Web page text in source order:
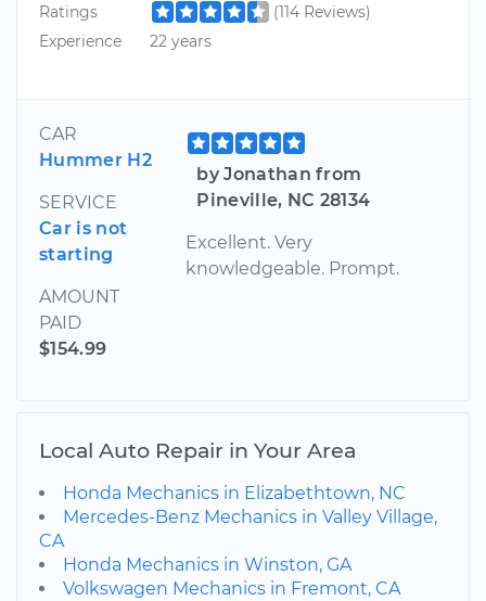
Ratings
(114 Reviews)
Experience
22 years
CAR
Hummer H2
SERVICE
Car is not
starting
AMOUNT
PAID
$154.99
by Jonathan from
Pineville, NC 28134
Excellent. Very
knowledgeable. Prompt.
Local Auto Repair in Your Area
Honda Mechanics in Elizabethtown, NC
Mercedes-Benz Mechanics in Valley Village,
CA
Honda Mechanics in Winston, GA
Volkswagen Mechanics in Fremont, CA